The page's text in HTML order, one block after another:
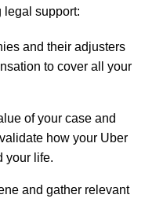
legal support:
and their adjusters
to cover all your
of your case and
how your Uber
your life.
and gather relevant